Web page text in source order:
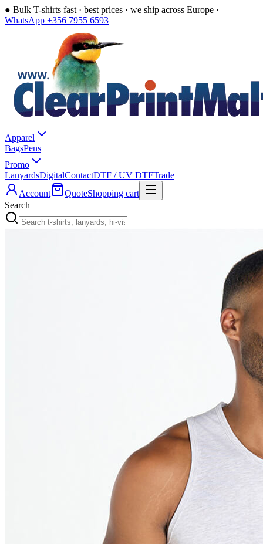
● Bulk T-shirts fast · best prices · we ship across Europe ·
WhatsApp +356 7955 6593
Apparel
BagsPens
Promo
LanyardsDigitalContactDTF / UV DTFTrade
Account
QuoteShopping cart
Search